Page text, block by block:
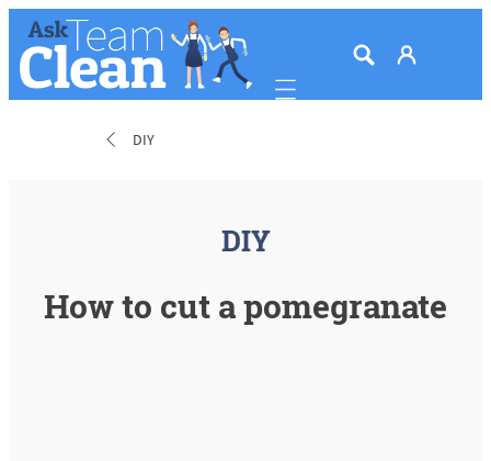
Mobile navigation
DIY
DIY
How to cut a pomegranate